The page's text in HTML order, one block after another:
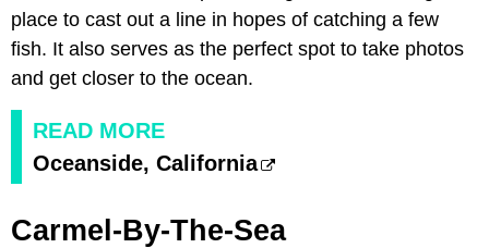
place to cast out a line in hopes of catching a few
fish. It also serves as the perfect spot to take photos
and get closer to the ocean.
READ MORE
Oceanside, California
Carmel-By-The-Sea